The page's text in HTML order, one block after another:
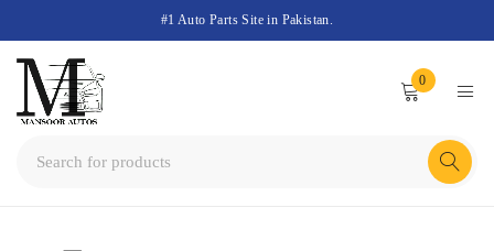
#1 Auto Parts Site in Pakistan.
0